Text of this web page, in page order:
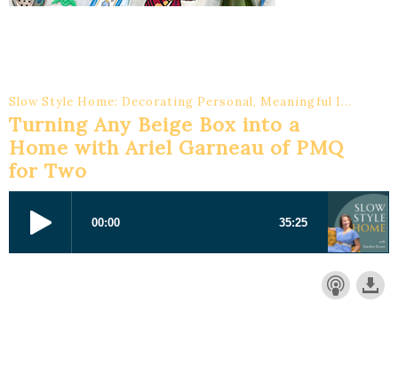
Slow Style Home: Decorating Personal, Meaningful Interiors
Turning Any Beige Box into a
Home with Ariel Garneau of PMQ
for Two